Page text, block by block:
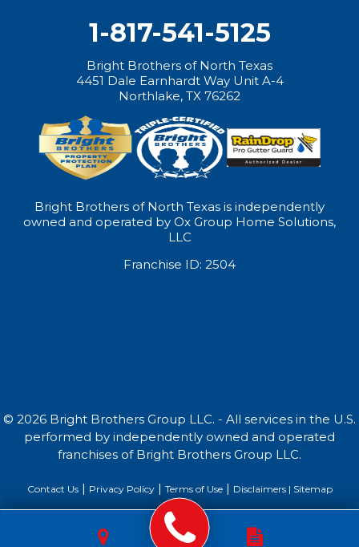
1-817-541-5125
Bright Brothers of North Texas
4451 Dale Earnhardt Way Unit A-4
Northlake, TX 76262
Bright Brothers of North Texas is independently
owned and operated by Ox Group Home Solutions,
LLC
Franchise ID: 2504
© 2026 Bright Brothers Group LLC. - All services in the U.S.
performed by independently owned and operated
franchises of Bright Brothers Group LLC.
Contact Us| Privacy Policy| Terms of Use| Disclaimers | Sitemap